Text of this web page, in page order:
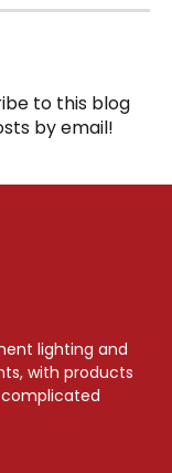
to this blog
by email!
lighting and
with products